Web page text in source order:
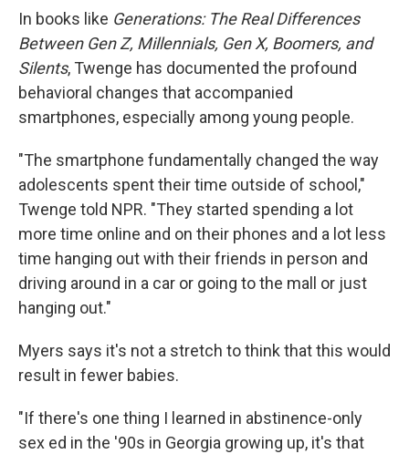
In books like Generations: The Real Differences
Between Gen Z, Millennials, Gen X, Boomers, and
Silents, Twenge has documented the profound
behavioral changes that accompanied
smartphones, especially among young people.
"The smartphone fundamentally changed the way
adolescents spent their time outside of school,"
Twenge told NPR. "They started spending a lot
more time online and on their phones and a lot less
time hanging out with their friends in person and
driving around in a car or going to the mall or just
hanging out."
Myers says it's not a stretch to think that this would
result in fewer babies.
"If there's one thing I learned in abstinence-only
sex ed in the '90s in Georgia growing up, it's that